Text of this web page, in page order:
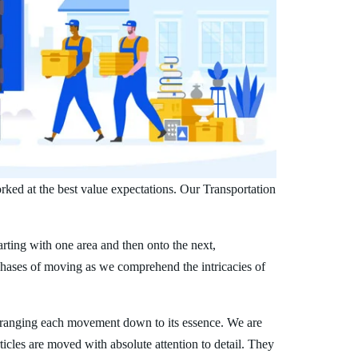
at the best value expectations. Our Transportation
with one area and then onto the next,
of moving as we comprehend the intricacies of
each movement down to its essence. We are
are moved with absolute attention to detail. They